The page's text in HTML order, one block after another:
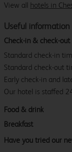
View all hotels in
Useful information
Check-in & check-out
Standard check-in
Standard check-out
Early check-in and
Our hotel is staffed
Food & drink
Breakfast
Have you tried our